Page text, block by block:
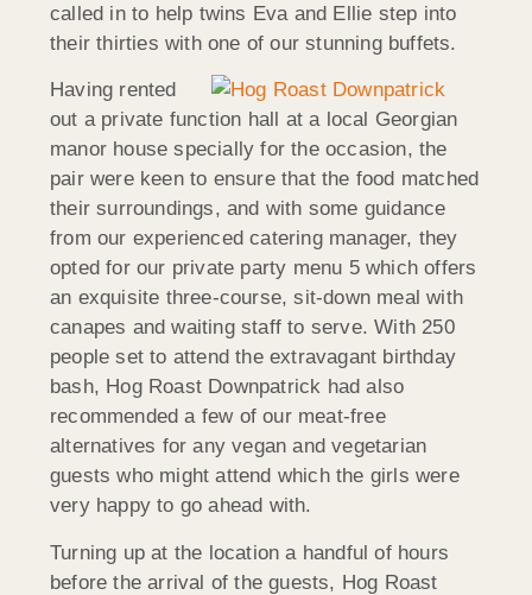
called in to help twins Eva and Ellie step into
their thirties with one of our stunning buffets.
Having rented
out a private function hall at a local Georgian
manor house specially for the occasion, the
pair were keen to ensure that the food matched
their surroundings, and with some guidance
from our experienced catering manager, they
opted for our private party menu 5 which offers
an exquisite three-course, sit-down meal with
canapes and waiting staff to serve. With 250
people set to attend the extravagant birthday
bash, Hog Roast Downpatrick had also
recommended a few of our meat-free
alternatives for any vegan and vegetarian
guests who might attend which the girls were
very happy to go ahead with.
Turning up at the location a handful of hours
before the arrival of the guests, Hog Roast